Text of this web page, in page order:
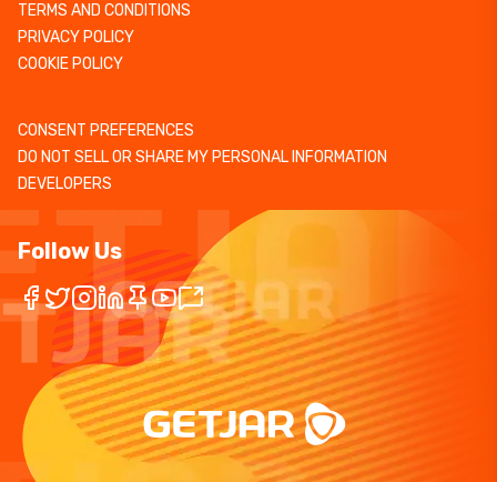
TERMS AND CONDITIONS
PRIVACY POLICY
COOKIE POLICY
CONSENT PREFERENCES
DO NOT SELL OR SHARE MY PERSONAL INFORMATION
DEVELOPERS
Follow Us